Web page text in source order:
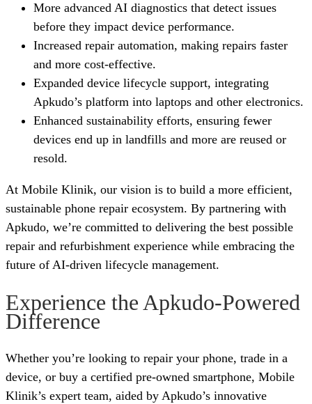
More advanced AI diagnostics that detect issues
before they impact device performance.
Increased repair automation, making repairs faster
and more cost-effective.
Expanded device lifecycle support, integrating
Apkudo’s platform into laptops and other electronics.
Enhanced sustainability efforts, ensuring fewer
devices end up in landfills and more are reused or
resold.
At Mobile Klinik, our vision is to build a more efficient,
sustainable phone repair ecosystem. By partnering with
Apkudo, we’re committed to delivering the best possible
repair and refurbishment experience while embracing the
future of AI-driven lifecycle management.
Experience the Apkudo-Powered
Difference
Whether you’re looking to repair your phone, trade in a
device, or buy a certified pre-owned smartphone, Mobile
Klinik’s expert team, aided by Apkudo’s innovative